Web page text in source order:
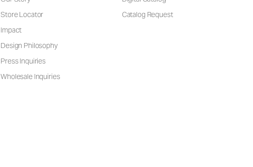
Store Locator
Impact
Design Philosophy
Press Inquiries
Wholesale Inquiries
Catalog Request